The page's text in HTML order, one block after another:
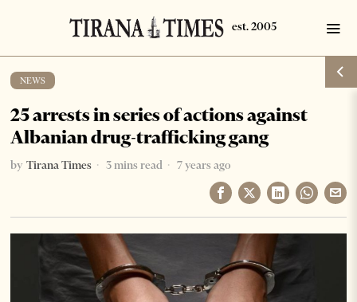
NEWS
25 arrests in series of actions against
Albanian drug-trafficking gang
by Tirana Times 3 mins read 7 years ago